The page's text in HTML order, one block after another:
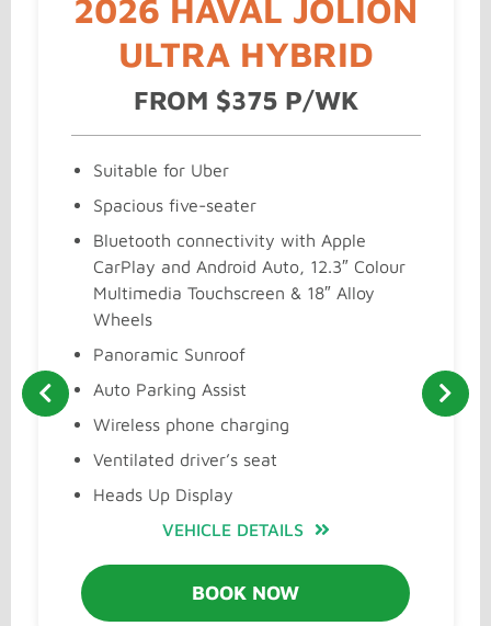
2026 HAVAL JOLION
ULTRA HYBRID
FROM $375 P/WK
Suitable for Uber
Spacious five-seater
Bluetooth connectivity with Apple
CarPlay and Android Auto, 12.3″ Colour
Multimedia Touchscreen & 18″ Alloy
Wheels
Panoramic Sunroof
Auto Parking Assist
Wireless phone charging
Ventilated driver’s seat
Heads Up Display
VEHICLE DETAILS
BOOK NOW